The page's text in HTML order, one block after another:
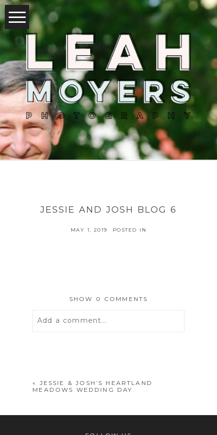
JESSIE AND JOSH BLOG 6
MAY 1, 2019 POSTED IN
SHOW 0 COMMENTS
Add a comment...
«
JESSIE & JOSH’S HEARTLAND
MEADOWS WEDDING DAY